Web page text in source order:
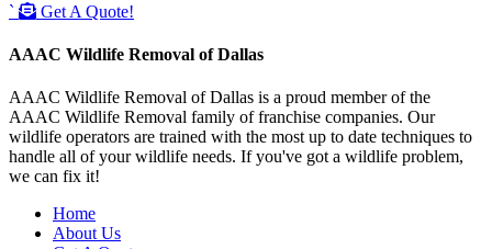
`
Get A Quote!
AAAC Wildlife Removal of Dallas
AAAC Wildlife Removal of Dallas is a proud member of the
AAAC Wildlife Removal family of franchise companies. Our
wildlife operators are trained with the most up to date techniques to
handle all of your wildlife needs. If you've got a wildlife problem,
we can fix it!
Home
About Us